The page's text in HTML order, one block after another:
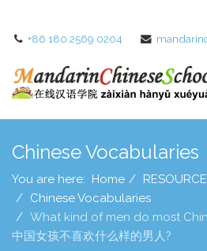
+86 180 2569 0204
Chinese Vocabularies
You are here: Home
Chinese Vocabularies
What kind of men do most
中国女孩不喜欢什么样的男人?